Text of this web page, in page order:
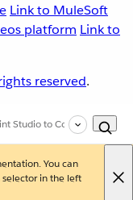
Link to MuleSoft
platform Link to
reserved.
Studio to Configure A2A
You can
selector in the left